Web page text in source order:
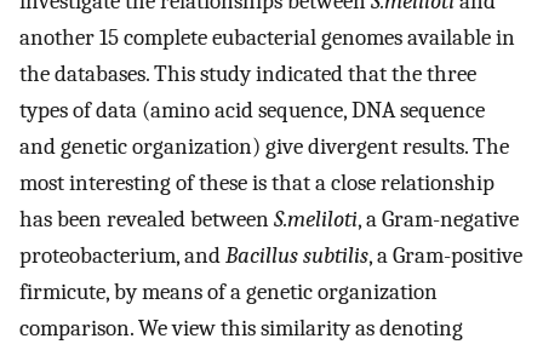
another 15 complete eubacterial genomes available in
the databases. This study indicated that the three
types of data (amino acid sequence, DNA sequence
and genetic organization) give divergent results. The
most interesting of these is that a close relationship
has been revealed betweenS.meliloti, a Gram-negative
proteobacterium, andBacillus subtilis, a Gram-positive
firmicute, by means of a genetic organization
comparison. We view this similarity as denoting